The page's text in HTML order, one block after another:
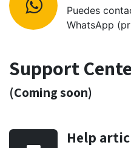
Puedes
WhatsApp
Support
(Coming soon)
Help